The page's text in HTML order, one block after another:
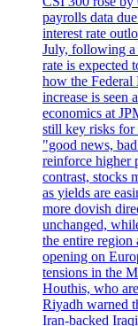
payrolls data
interest rate
July, following a
rate is expected
how the Federal
increase is seen
economics at
still key risks for
"good news,
reinforce higher
contrast, stocks
as yields are
more dovish
unchanged,
the entire
opening on
tensions in the
Houthis, who
Riyadh warned
Iran-backed